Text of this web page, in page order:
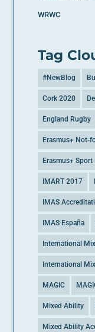
WRWC
Tag
#NewBlog
Cork 2020
England Rugby
Erasmus+ Not-
Erasmus+
IMART 2017
IMAS
IMAS España
International
International
MAGIC
Mixed Ability
Mixed Ability